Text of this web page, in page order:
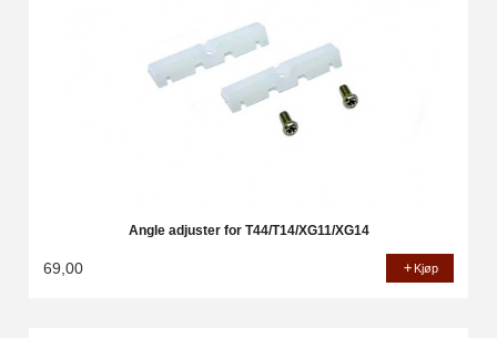
Angle adjuster for T44/T14/XG11/XG14
69,00 Kjøp